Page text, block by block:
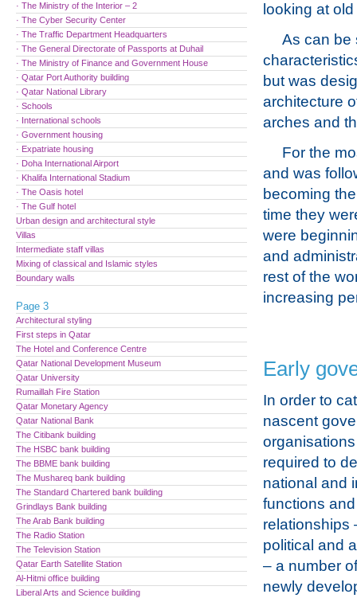
looking at
As can be
but was
architecture
arches and
For the
and was
becoming
time they
were
and
rest of the
increasing
Early
In order to
nascent
required to
national and
functions and
relationships
political and
– a number
newly
· The Ministry of the Interior – 2
· The Cyber Security Center
· The Traffic Department Headquarters
· The General Directorate of Passports at Duhail
· The Ministry of Finance and Government House
· Qatar Port Authority building
· Qatar National Library
· Schools
· International schools
· Government housing
· Expatriate housing
· Doha International Airport
· Khalifa International Stadium
· The Oasis hotel
· The Gulf hotel
Urban design and architectural style
Villas
Intermediate staff villas
Mixing of classical and Islamic styles
Boundary walls
Page 3
Architectural styling
First steps in Qatar
The Hotel and Conference Centre
Qatar National Development Museum
Qatar University
Rumaillah Fire Station
Qatar Monetary Agency
Qatar National Bank
The Citibank building
The HSBC bank building
The BBME bank building
The Mushareq bank building
The Standard Chartered bank building
Grindlays Bank building
The Arab Bank building
The Radio Station
The Television Station
Qatar Earth Satellite Station
Al-Hitmi office building
Liberal Arts and Science building